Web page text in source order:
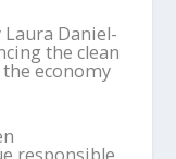
Daniel-
the clean
economy
responsible